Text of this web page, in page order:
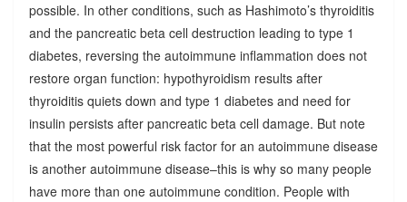
possible. In other conditions, such as Hashimoto’s thyroiditis
and the pancreatic beta cell destruction leading to type 1
diabetes, reversing the autoimmune inflammation does not
restore organ function: hypothyroidism results after
thyroiditis quiets down and type 1 diabetes and need for
insulin persists after pancreatic beta cell damage. But note
that the most powerful risk factor for an autoimmune disease
is another autoimmune disease–this is why so many people
have more than one autoimmune condition. People with